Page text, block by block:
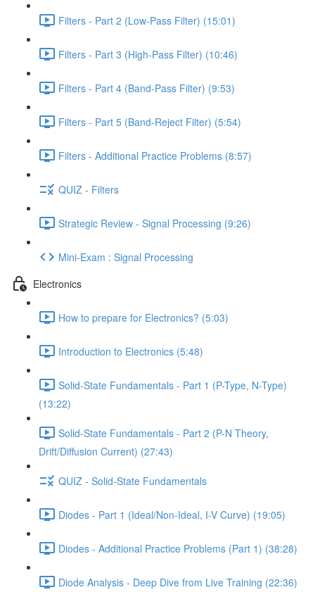
Filters - Part 2 (Low-Pass Filter) (15:01)
Filters - Part 3 (High-Pass Filter) (10:46)
Filters - Part 4 (Band-Pass Filter) (9:53)
Filters - Part 5 (Band-Reject Filter) (5:54)
Filters - Additional Practice Problems (8:57)
QUIZ - Filters
Strategic Review - Signal Processing (9:26)
Mini-Exam : Signal Processing
Electronics
How to prepare for Electronics? (5:03)
Introduction to Electronics (5:48)
Solid-State Fundamentals - Part 1 (P-Type, N-Type)
(13:22)
Solid-State Fundamentals - Part 2 (P-N Theory,
Drift/Diffusion Current) (27:43)
QUIZ - Solid-State Fundamentals
Diodes - Part 1 (Ideal/Non-Ideal, I-V Curve) (19:05)
Diodes - Additional Practice Problems (Part 1) (38:28)
Diode Analysis - Deep Dive from Live Training (22:36)